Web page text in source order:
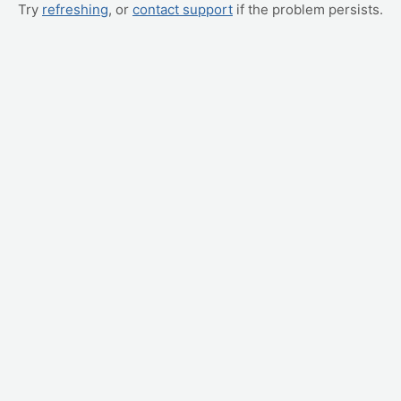
Try refreshing, or contact support if the problem persists.